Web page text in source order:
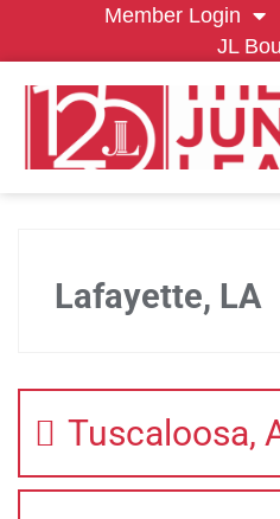
Member Login
JL
Lafayette, LA
Tuscaloosa,